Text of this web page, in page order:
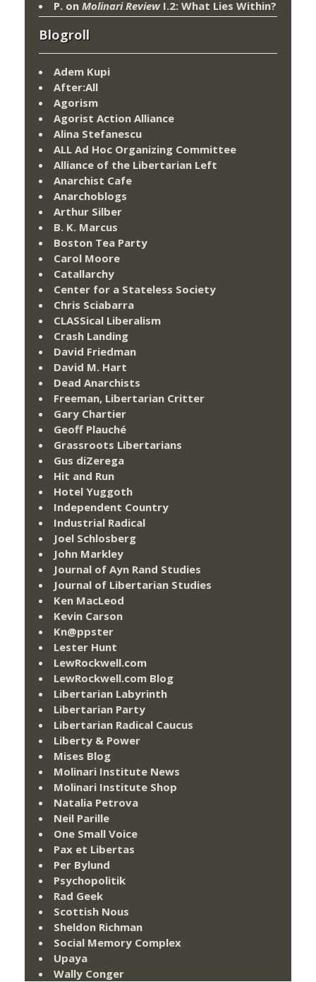
P. on Molinari ReviewI.2: What Lies Within?
Blogroll
Adem Kupi
After:All
Agorism
Agorist Action Alliance
Alina Stefanescu
ALL Ad Hoc Organizing Committee
Alliance of the Libertarian Left
Anarchist Cafe
Anarchoblogs
Arthur Silber
B. K. Marcus
Boston Tea Party
Carol Moore
Catallarchy
Center for a Stateless Society
Chris Sciabarra
CLASSical Liberalism
Crash Landing
David Friedman
David M. Hart
Dead Anarchists
Freeman, Libertarian Critter
Gary Chartier
Geoff Plauché
Grassroots Libertarians
Gus diZerega
Hit and Run
Hotel Yuggoth
Independent Country
Industrial Radical
Joel Schlosberg
John Markley
Journal of Ayn Rand Studies
Journal of Libertarian Studies
Ken MacLeod
Kevin Carson
Kn@ppster
Lester Hunt
LewRockwell.com
LewRockwell.com Blog
Libertarian Labyrinth
Libertarian Party
Libertarian Radical Caucus
Liberty & Power
Mises Blog
Molinari Institute News
Molinari Institute Shop
Natalia Petrova
Neil Parille
One Small Voice
Pax et Libertas
Per Bylund
Psychopolitik
Rad Geek
Scottish Nous
Sheldon Richman
Social Memory Complex
Upaya
Wally Conger